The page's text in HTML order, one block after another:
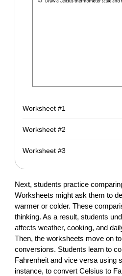
Worksheet #1
Worksheet #2
Worksheet #3
Next, students practice
Worksheets might ask them to
warmer or colder. These
thinking. As a result, students
affects weather, cooking, and
Then, the worksheets move on
conversions. Students learn to
Fahrenheit and vice versa using
instance, to convert Celsius to